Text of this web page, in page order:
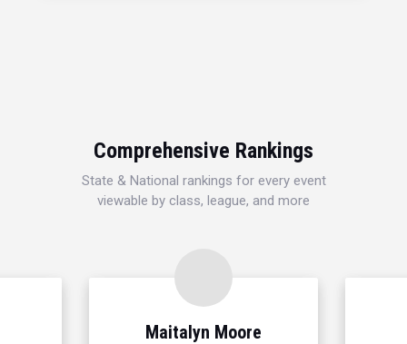
Comprehensive Rankings
State & National rankings for every event
viewable by class, league, and more
Maitalyn Moore